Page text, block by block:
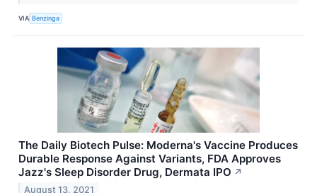
VIA Benzinga
The Daily Biotech Pulse: Moderna's Vaccine Produces
Durable Response Against Variants, FDA Approves
Jazz's Sleep Disorder Drug, Dermata IPO ↗
August 13, 2021